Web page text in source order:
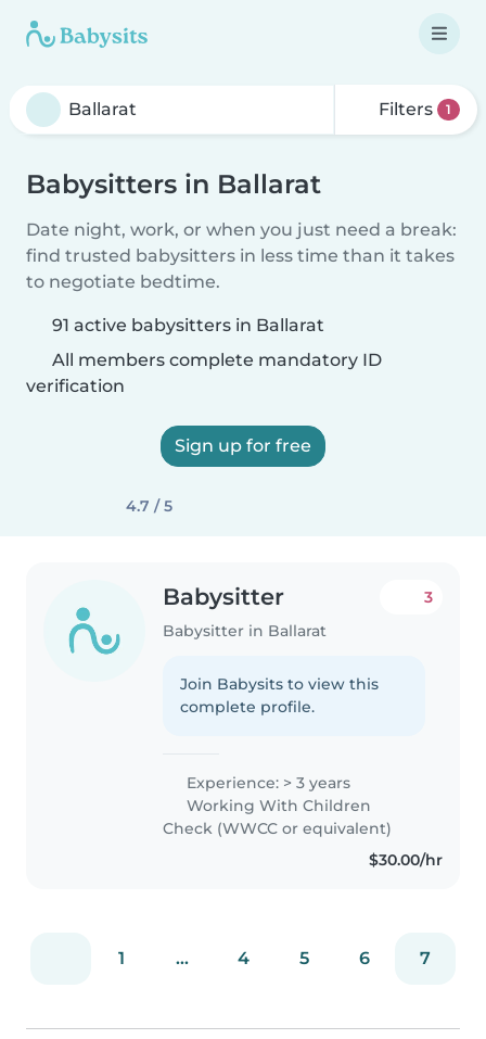
Filters 1
Babysitters in Ballarat
Date night, work, or when you just need a break:
find trusted babysitters in less time than it takes
to negotiate bedtime.
91 active babysitters in Ballarat
All members complete mandatory ID
verification
Sign up for free
4.7 / 5
Babysitter
Babysitter in Ballarat
3
Join Babysits to view this
complete profile.
Experience: > 3 years
Working With Children
Check (WWCC or equivalent)
$30.00/hr
1 ... 4 5 6 7